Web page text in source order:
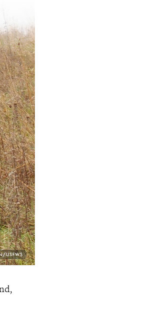
USFWS